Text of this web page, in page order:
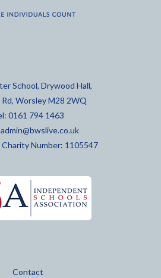
School, Drywood Hall,
Worsley M28 2WQ
0161 794 1463
admin@bwslive.co.uk
Number: 1105547
Contact